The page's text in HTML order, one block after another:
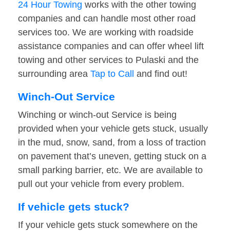
24 Hour Towing works with the other towing
companies and can handle most other road
services too. We are working with roadside
assistance companies and can offer wheel lift
towing and other services to Pulaski and the
surrounding area Tap to Call and find out!
Winch-Out Service
Winching or winch-out Service is being
provided when your vehicle gets stuck, usually
in the mud, snow, sand, from a loss of traction
on pavement that’s uneven, getting stuck on a
small parking barrier, etc. We are available to
pull out your vehicle from every problem.
If vehicle gets stuck?
If your vehicle gets stuck somewhere on the